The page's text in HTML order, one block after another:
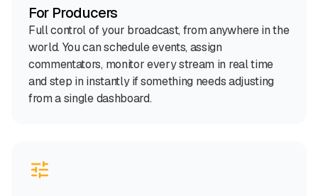
For Producers
Full control of your broadcast, from anywhere in the
world. You can schedule events, assign
commentators, monitor every stream in real time
and step in instantly if something needs adjusting
from a single dashboard.